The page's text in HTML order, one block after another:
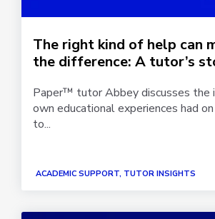
The right kind of help can
the difference: A tutor’s
Paper™ tutor Abbey discusses the
own educational experiences had
to...
ACADEMIC SUPPORT, TUTOR INSIGHTS